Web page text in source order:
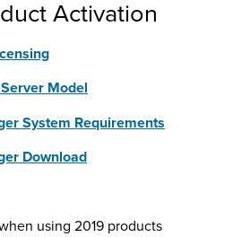
Activation
Model
System Requirements
Download
using 2019 products